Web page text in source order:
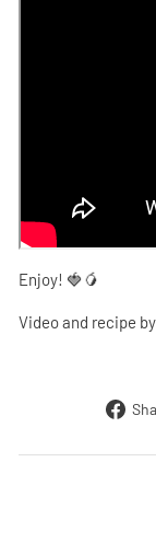
Enjoy! 🍓🥭
Video and recipe by